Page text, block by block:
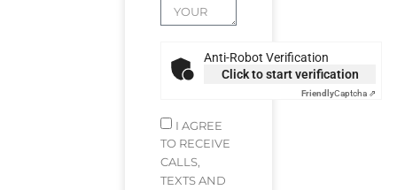
Anti-Robot Verification
Click to start verification
FriendlyCaptcha ⇗
I AGREE
TO RECEIVE
CALLS,
TEXTS AND